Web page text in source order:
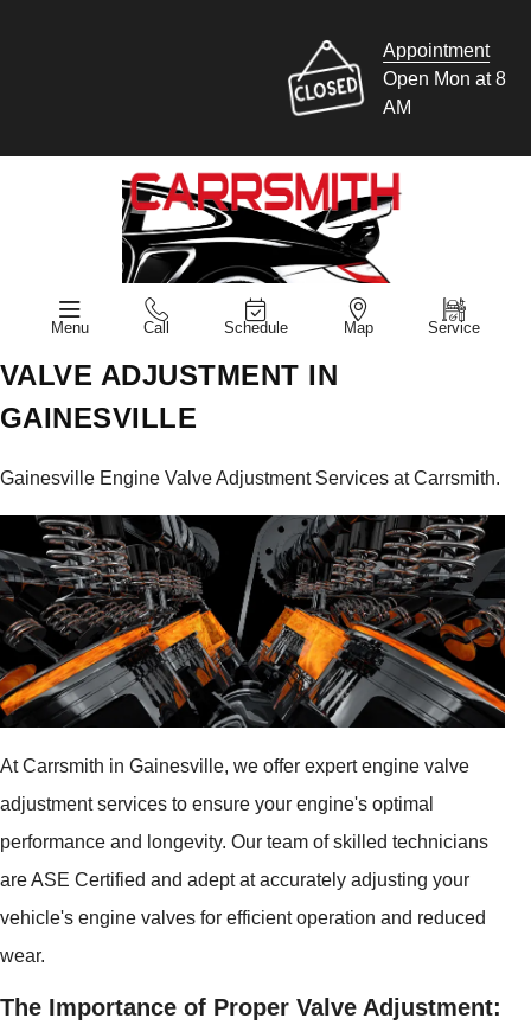
Appointment
Open Mon at 8
AM
Menu Call Schedule Map Service
VALVE ADJUSTMENT IN
GAINESVILLE
Gainesville Engine Valve Adjustment Services at Carrsmith.
At Carrsmith in Gainesville, we offer expert engine valve
adjustment services to ensure your engine's optimal
performance and longevity. Our team of skilled technicians
are ASE Certified and adept at accurately adjusting your
vehicle's engine valves for efficient operation and reduced
wear.
The Importance of Proper Valve Adjustment: